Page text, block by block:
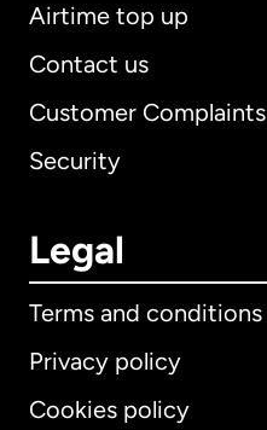
Airtime top up
Contact us
Customer Complaints
Security
Legal
Terms and conditions
Privacy policy
Cookies policy